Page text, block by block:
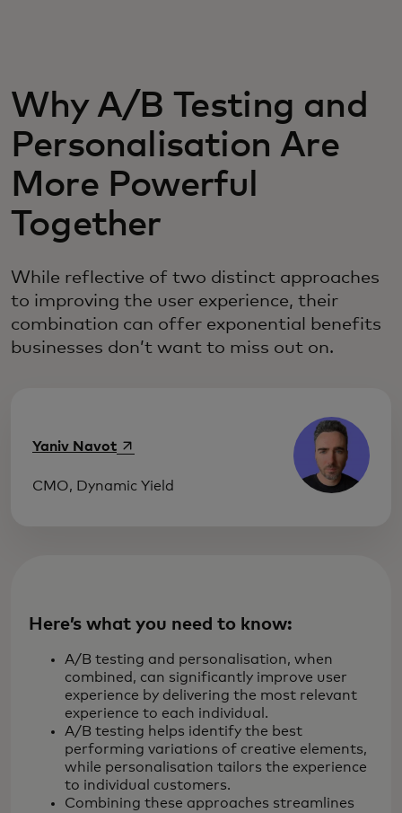
For business
For the world
For innovators
News and trends
Why A/B Testing and
Personalisation Are
More Powerful
Together
While reflective of two distinct approaches
to improving the user experience, their
combination can offer exponential benefits
businesses don’t want to miss out on.
Yaniv Navotopens in a new tab
CMO, Dynamic Yield
Here’s what you need to know:
A/B testing and personalisation, when
combined, can significantly improve user
experience by delivering the most relevant
experience to each individual.
A/B testing helps identify the best
performing variations of creative elements,
while personalisation tailors the experience
to individual customers.
Combining these approaches streamlines